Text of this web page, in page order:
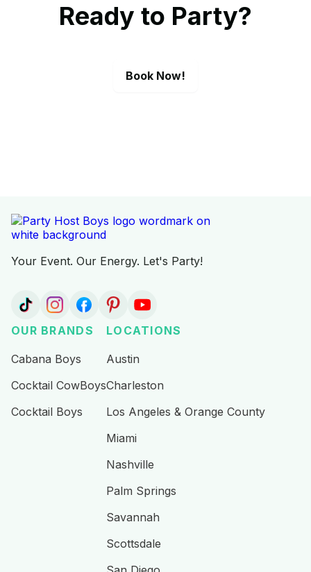
Ready to Party?
Book Now!
Your Event. Our Energy. Let's Party!
OUR BRANDS
Cabana Boys
Cocktail CowBoys
Cocktail Boys
LOCATIONS
Austin
Charleston
Los Angeles & Orange County
Miami
Nashville
Palm Springs
Savannah
Scottsdale